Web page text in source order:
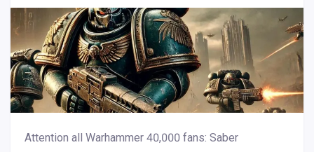
Attention all Warhammer 40,000 fans: Saber